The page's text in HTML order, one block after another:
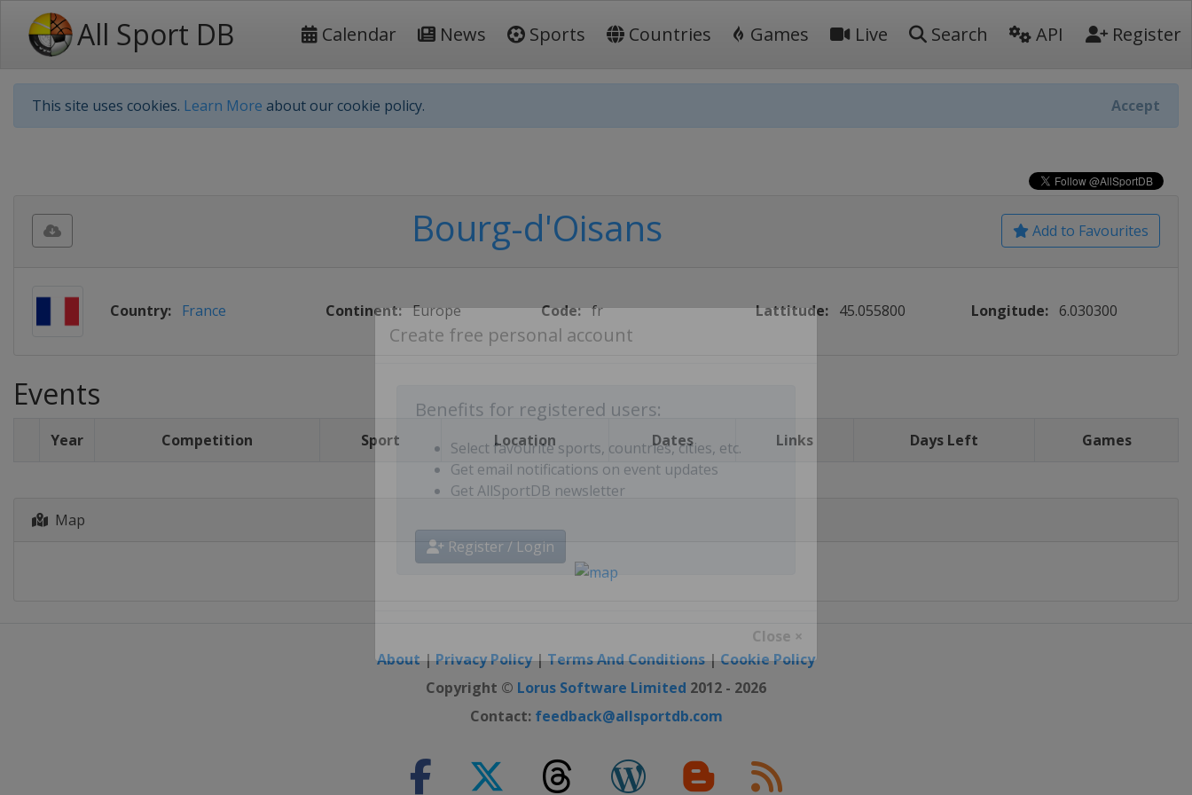
All Sport DB Calendar News Sports Countries Games Live Search API Register
This site uses cookies. Learn More about our cookie policy. Accept
Benefits for registered users:
Select favourite sports, countries, cities, etc.
Get email notifications on event updates
Get AllSportDB newsletter
Add to Favourites
Bourg-d'Oisans
Country: France Continent: Europe Code: fr Lattitude: 45.055800 Longitude: 6.030300
Events
Year Competition Sport Location Dates Links Days Left Games
Map
About|Privacy Policy|Terms And Conditions|Cookie Policy
Copyright © Lorus Software Limited 2012 - 2026
Contact: feedback@allsportdb.com